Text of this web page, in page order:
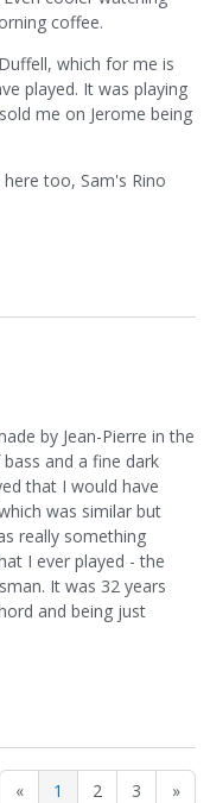
coffee.
which for me is
played. It was playing
me on Jerome being
too, Sam's Rino
by Jean-Pierre in the
and a fine dark
that I would have
was similar but
really something
I ever played - the
It was 32 years
and being just
« 1 2 3 »